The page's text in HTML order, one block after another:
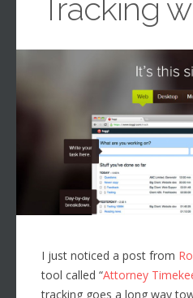
Tracking
I just noticed a post from
tool called “Attorney
tracking goes a long way